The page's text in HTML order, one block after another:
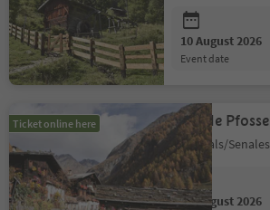
10 August 2026
event date
Ticket online here Shuttle
10 August 2026